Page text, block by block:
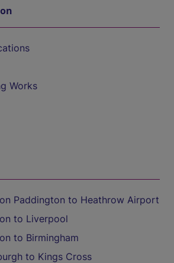
Works
Paddington to Heathrow Airport
to Liverpool
to Birmingham
to Kings Cross